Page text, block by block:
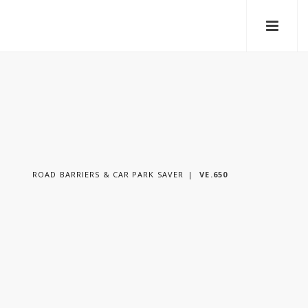
ROAD BARRIERS & CAR PARK SAVER VE.650